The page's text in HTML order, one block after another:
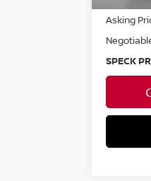
Asking
SPECK